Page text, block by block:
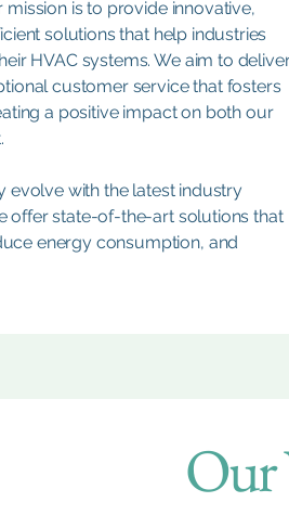
is to provide innovative,
solutions that help industries
HVAC systems. We aim to
customer service that fosters
a positive impact on both our
evolve with the latest industry
offer state-of-the-art solutions that
energy consumption, and
Our